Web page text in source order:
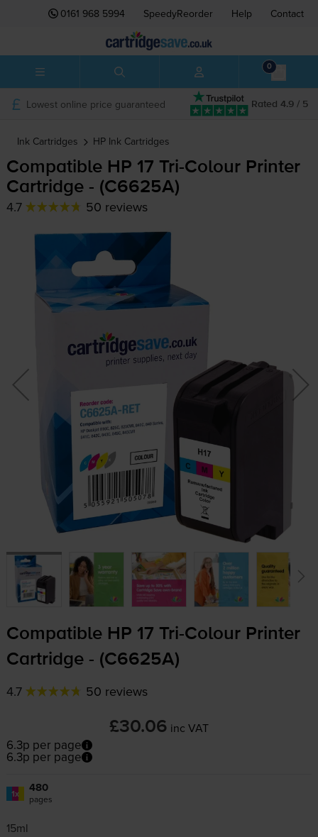
0161 968 5994 SpeedyReorder Help Contact
0
Rated 4.9 / 5
Lowest online price guaranteed
Ink Cartridges HP Ink Cartridges
Compatible HP 17 Tri-ColourPrinter
Cartridge - (C6625A)
4.7 50 reviews
Compatible HP 17 Tri-ColourPrinter
Cartridge - (C6625A)
4.7 50 reviews
£30.06 inc VAT
6.3p per page
6.3p per page
1x 480
pages
15ml